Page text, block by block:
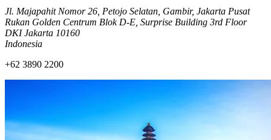
Jl. Majapahit Nomor 26, Petojo Selatan, Gambir, Jakarta Pusat
Rukan Golden Centrum Blok D-E, Surprise Building 3rd Floor
DKI Jakarta 10160
Indonesia
+62 3890 2200